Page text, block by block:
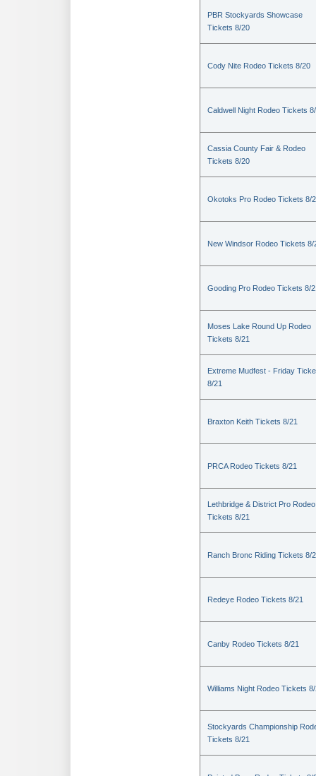
PBR Stockyards Showcase
Tickets 8/20
Cody Nite Rodeo Tickets 8/20
Caldwell Night Rodeo Tickets
Cassia County Fair & Rodeo
Tickets 8/20
Okotoks Pro Rodeo Tickets 8/
New Windsor Rodeo Tickets 8/
Gooding Pro Rodeo Tickets 8/
Moses Lake Round Up Rodeo
Tickets 8/21
Extreme Mudfest - Friday
8/21
Braxton Keith Tickets 8/21
PRCA Rodeo Tickets 8/21
Lethbridge & District Pro Rodeo
Tickets 8/21
Ranch Bronc Riding Tickets 8/
Redeye Rodeo Tickets 8/21
Canby Rodeo Tickets 8/21
Williams Night Rodeo Tickets
Stockyards Championship
Tickets 8/21